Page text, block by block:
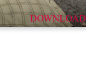
DOWNLOAD